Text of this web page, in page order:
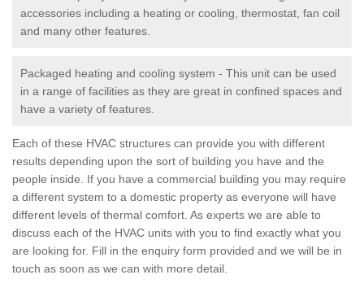
accessories including a heating or cooling, thermostat, fan coil
and many other features.
Packaged heating and cooling system - This unit can be used
in a range of facilities as they are great in confined spaces and
have a variety of features.
Each of these HVAC structures can provide you with different
results depending upon the sort of building you have and the
people inside. If you have a commercial building you may require
a different system to a domestic property as everyone will have
different levels of thermal comfort. As experts we are able to
discuss each of the HVAC units with you to find exactly what you
are looking for. Fill in the enquiry form provided and we will be in
touch as soon as we can with more detail.